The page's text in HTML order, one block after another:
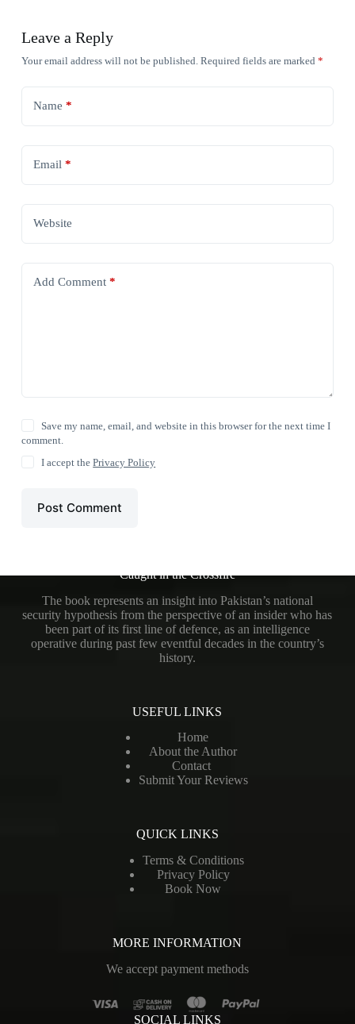
Leave a Reply
Your email address will not be published. Required fields are marked *
Name *
Email*
Website
Add Comment*
Save my name, email, and website in this browser for the next time I
comment.
I accept thePrivacy Policy
Post Comment
Caught in the Crossfire
The book represents an insight into Pakistan’s national
security hypothesis from the perspective of an insider who has
been part of its first line of defence, as an intelligence
operative during past few eventful decades in the country’s
history.
USEFUL LINKS
Home
About the Author
Contact
Submit Your Reviews
QUICK LINKS
Terms & Conditions
Privacy Policy
Book Now
MORE INFORMATION
We accept payment methods
SOCIAL LINKS